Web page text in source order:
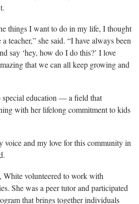
things I want to do in my life, I thought
teacher,” she said. “I have always been
say ‘hey, how do I do this?’ I love
that we can all keep growing and
special education — a field that
with her lifelong commitment to kids
voice and my love for this community in
White volunteered to work with
She was a peer tutor and participated
thatbrings together individuals